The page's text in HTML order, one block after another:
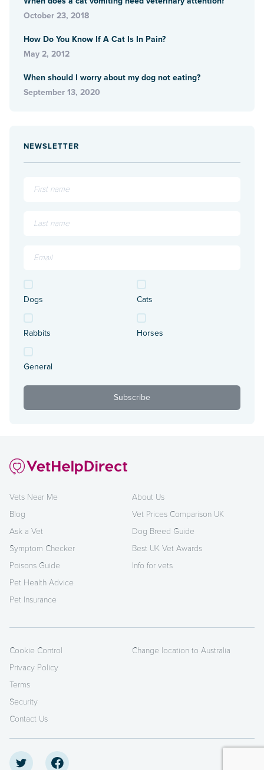
October 23, 2018
How Do You Know If A Cat Is In Pain?
May 2, 2012
When should I worry about my dog not eating?
September 13, 2020
NEWSLETTER
Dogs
Rabbits
General
Cats
Horses
Vets Near Me
Blog
Ask a Vet
Symptom Checker
Poisons Guide
Pet Health Advice
Pet Insurance
About Us
Vet Prices Comparison UK
Dog Breed Guide
Best UK Vet Awards
Info for vets
Cookie Control
Privacy Policy
Terms
Security
Contact Us
Change location to Australia